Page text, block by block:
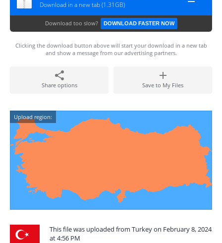
Download in a new tab (1.31GB)
Download too slow? DOWNLOAD FASTER NOW
Clicking the download button above will start your download in a new tab
and show a message from our advertising partners.
Share options Save to My Files
Upload region:
This file was uploaded from Turkey on February 8, 2024
at 4:56 PM